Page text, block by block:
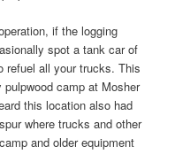
if the logging
spot a tank car of
refuel all your trucks. This
camp at Mosher
this location also had
where trucks and other
and older equipment